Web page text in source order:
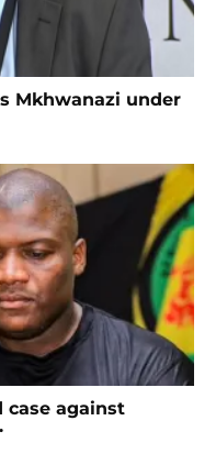
Mkhwanazi under
case against